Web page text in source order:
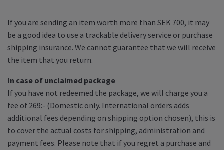
If you are sending an item worth more than SEK 700, it may
be a good idea to use a trackable delivery service or purchase
shipping insurance. We cannot guarantee that we will receive
the item that you return.
In case of unclaimed package
If you have not redeemed the package, we will charge you a
fee of 269:- (Domestic only. International orders adds
additional fees depending on shipping option chosen), this is
to cover the actual costs for shipping, administration and
payment fees. Please note that if you regret a purchase and